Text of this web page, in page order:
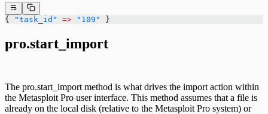
{ "task_id" => "109" }
pro.start_import
The pro.start_import method is what drives the import action within
the Metasploit Pro user interface. This method assumes that a file is
already on the local disk (relative to the Metasploit Pro system) or